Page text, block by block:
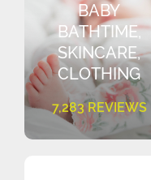
BABY
BATHTIME,
SKINCARE,
CLOTHING
7,283 REVIEWS